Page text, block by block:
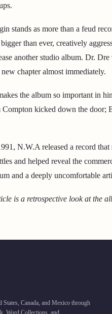
stands as more than a feud
than ever, creatively
another studio album. Dr.
chapter almost immediately.
the album so important in
Compton kicked down the door;
N.W.A released a record
and helped reveal the
and a deeply uncomfortable
is a retrospective look at the
Canada, and Mexico through